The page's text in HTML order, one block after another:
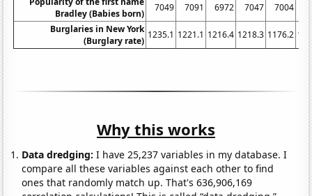
Bradley (Babies born)
7049 7091 6972 7047 7004
Burglaries in New York
(Burglary rate)
1235.1 1221.1 1216.4 1218.3 1176.2
Why this works
Data dredging: I have 25,237 variables in my database. I
compare all these variables against each other to find
ones that randomly match up. That's 636,906,169